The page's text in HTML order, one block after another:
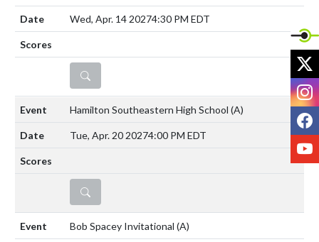
Wed, Apr. 14 20274:30 PM EDT
DETAILS
Hamilton Southeastern High School (A)
Tue, Apr. 20 20274:00 PM EDT
DETAILS
Bob Spacey Invitational (A)